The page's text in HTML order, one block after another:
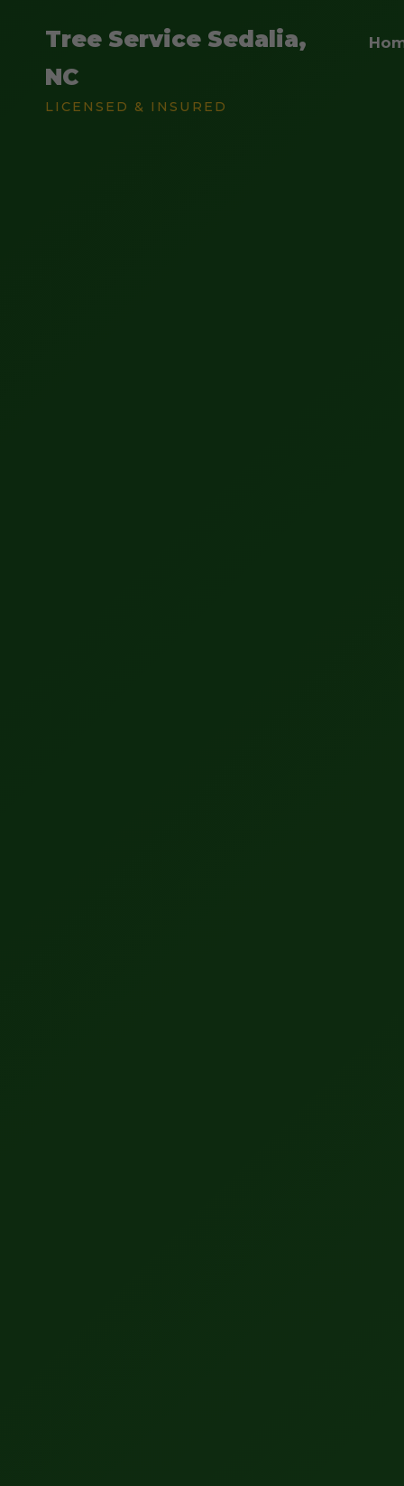
Tree Service Sedalia,
NC
LICENSED & INSURED